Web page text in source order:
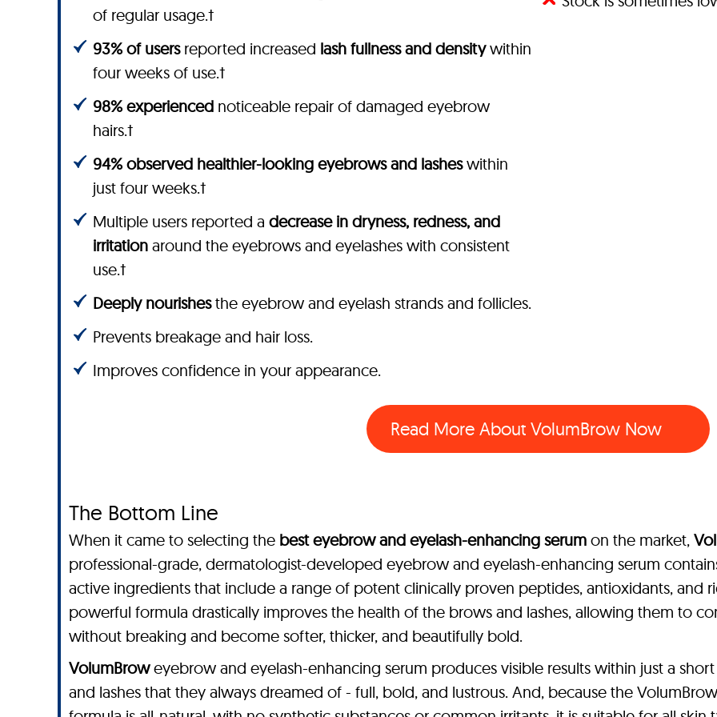
of regular usage.†
93% of usersreported increased lash fullness and densitywithin
four weeks of use.†
98% experienced noticeable repair of damaged eyebrow
hairs.†
94% observed healthier-looking eyebrows and lasheswithin
just four weeks.†
Multiple users reported a decrease in dryness, redness, and
irritation around the eyebrows and eyelashes with consistent
use.†
Deeply nourishesthe eyebrow and eyelash strands and follicles.
Prevents breakage and hair loss.
Improves confidence in your appearance.
Read More About VolumBrow Now
The Bottom Line
When it came to selecting the best eyebrow and eyelash-enhancing serum on the market,
professional-grade, dermatologist-developed eyebrow and eyelash-enhancing serum
active ingredients that include a range of potent clinically proven peptides, antioxidants, and
powerful formula drastically improves the health of the brows and lashes, allowing them to
without breaking and become softer, thicker, and beautifully bold.
VolumBroweyebrow and eyelash-enhancing serum produces visible results within just a
and lashes that they always dreamed of - full, bold, and lustrous. And, because the